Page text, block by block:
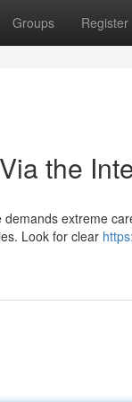
Groups Register
the
extreme
Look for clear